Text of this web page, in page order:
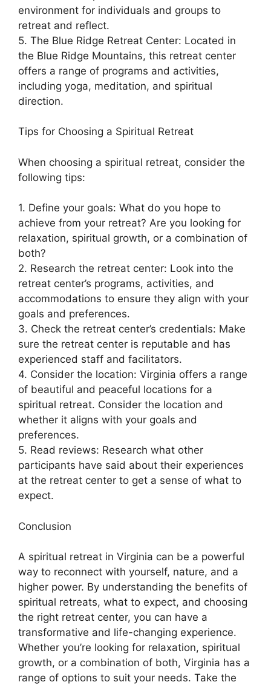
environment for individuals and groups to
retreat and reflect.
5. The Blue Ridge Retreat Center: Located in
the Blue Ridge Mountains, this retreat center
offers a range of programs and activities,
including yoga, meditation, and spiritual
direction.
Tips for Choosing a Spiritual Retreat
When choosing a spiritual retreat, consider the
following tips:
1. Define your goals: What do you hope to
achieve from your retreat? Are you looking for
relaxation, spiritual growth, or a combination of
both?
2. Research the retreat center: Look into the
retreat center’s programs, activities, and
accommodations to ensure they align with your
goals and preferences.
3. Check the retreat center’s credentials: Make
sure the retreat center is reputable and has
experienced staff and facilitators.
4. Consider the location: Virginia offers a range
of beautiful and peaceful locations for a
spiritual retreat. Consider the location and
whether it aligns with your goals and
preferences.
5. Read reviews: Research what other
participants have said about their experiences
at the retreat center to get a sense of what to
expect.
Conclusion
A spiritual retreat in Virginia can be a powerful
way to reconnect with yourself, nature, and a
higher power. By understanding the benefits of
spiritual retreats, what to expect, and choosing
the right retreat center, you can have a
transformative and life-changing experience.
Whether you’re looking for relaxation, spiritual
growth, or a combination of both, Virginia has a
range of options to suit your needs. Take the